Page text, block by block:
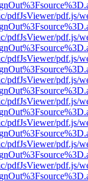
pdfJsViewer/pdf.js/
pdfJsViewer/pdf.js/
pdfJsViewer/pdf.js/
pdfJsViewer/pdf.js/
pdfJsViewer/pdf.js/
pdfJsViewer/pdf.js/
pdfJsViewer/pdf.js/
pdfJsViewer/pdf.js/